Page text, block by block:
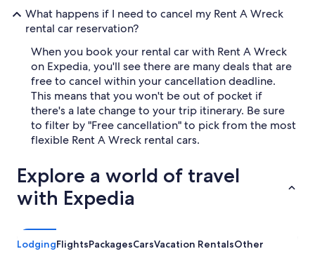
What happens if I need to cancel my Rent A Wreck
rental car reservation?
When you book your rental car with Rent A Wreck
on Expedia, you'll see there are many deals that are
free to cancel within your cancellation deadline.
This means that you won't be out of pocket if
there's a late change to your trip itinerary. Be sure
to filter by "Free cancellation" to pick from the most
flexible Rent A Wreck rental cars.
Explore a world of travel
with Expedia
LodgingFlightsPackagesCarsVacation RentalsOther